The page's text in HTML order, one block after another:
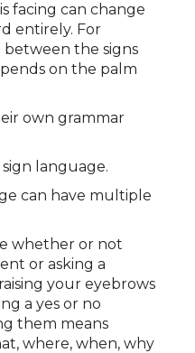
facing can change
entirely. For
the signs
on the palm
own grammar
language.
can have multiple
whether or not
or asking a
your eyebrows
a yes or no
them means
where, when, why